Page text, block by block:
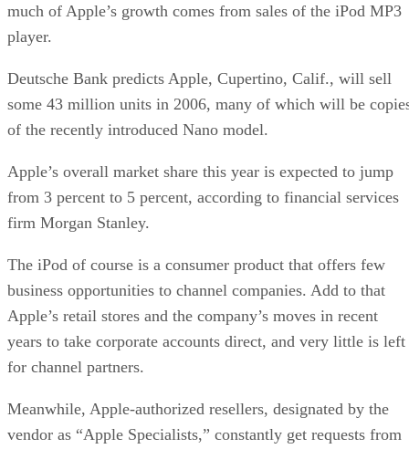
much of Apple’s growth comes from sales of the iPod MP3
player.
Deutsche Bank predicts Apple, Cupertino, Calif., will sell
some 43 million units in 2006, many of which will be
of the recently introduced Nano model.
Apple’s overall market share this year is expected to jump
from 3 percent to 5 percent, according to financial services
firm Morgan Stanley.
The iPod of course is a consumer product that offers few
business opportunities to channel companies. Add to that
Apple’s retail stores and the company’s moves in recent
years to take corporate accounts direct, and very little is left
for channel partners.
Meanwhile, Apple-authorized resellers, designated by the
vendor as “Apple Specialists,” constantly get requests from